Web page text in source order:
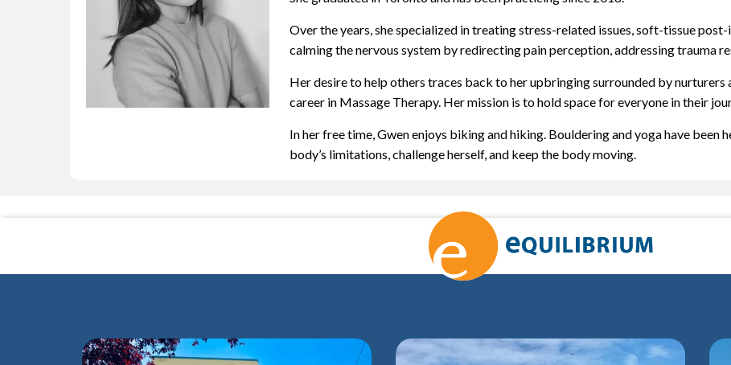
Over the years, she specialized in treating stress-related issues, soft-tissue
calming the nervous system by redirecting pain perception, addressing trauma
Her desire to help others traces back to her upbringing surrounded by
career in Massage Therapy. Her mission is to hold space for everyone in their
In her free time, Gwen enjoys biking and hiking. Bouldering and yoga have been
body’s limitations, challenge herself, and keep the body moving.